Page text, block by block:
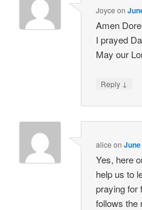
Joyce on
Amen
I prayed
May our
Reply ↓
alice on
Yes, here
help us to
praying for
follows the